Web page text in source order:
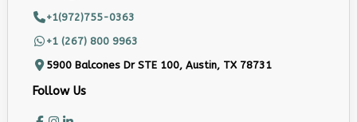
+1(972)755-0363
+1 (267) 800 9963
5900 Balcones Dr STE 100, Austin, TX 78731
Follow Us